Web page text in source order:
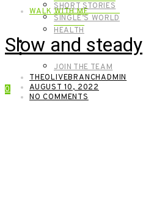
SHORT STORIES
SINGLE’S WORLD
HEALTH
SHOP
MEET OUR FOUNDERS
JOIN THE TEAM
0
WALK WITH ME
Slow and steady
THEOLIVEBRANCHADMIN
AUGUST 10, 2022
NO COMMENTS